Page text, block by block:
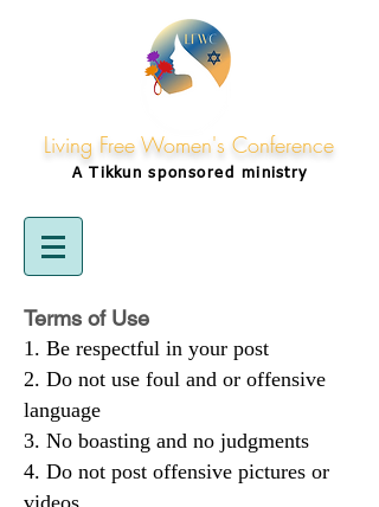
Living Free Women's Conference
A Tikkunsponsored ministry
Terms of Use
Be respectful in your post
Do not use foul and or offensive
language
No boasting and no judgments
Do not post offensive pictures or
videos